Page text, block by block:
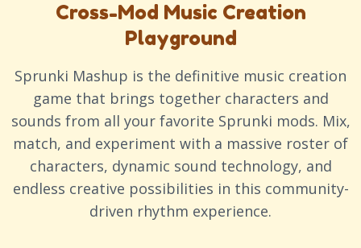
Cross-Mod Music Creation
Playground
Sprunki Mashup is the definitive music creation
game that brings together characters and
sounds from all your favorite Sprunki mods. Mix,
match, and experiment with a massive roster of
characters, dynamic sound technology, and
endless creative possibilities in this community-
driven rhythm experience.